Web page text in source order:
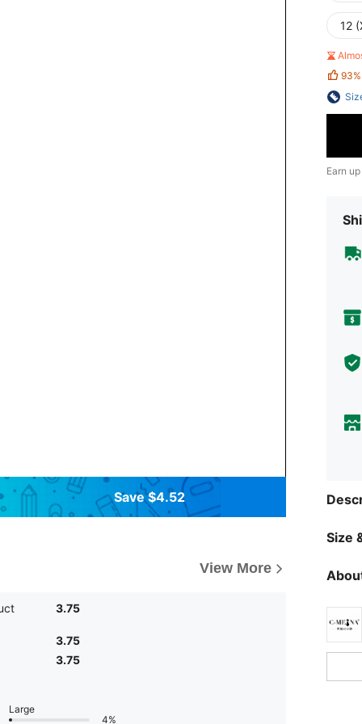
Save $4.52
View More
3.75
3.75
3.75
Large
4%
12
93%
Earn
Size